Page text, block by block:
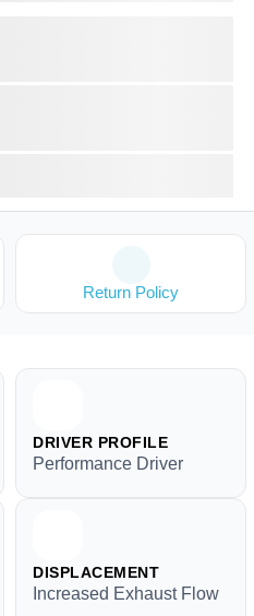
Return Policy
DRIVER PROFILE
Performance Driver
DISPLACEMENT
Increased Exhaust Flow